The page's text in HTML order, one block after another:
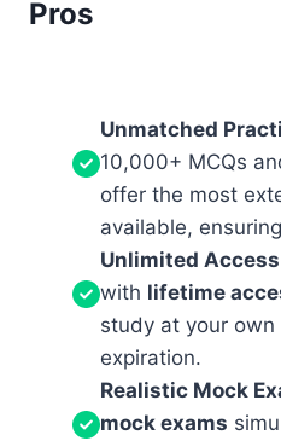
Pros
Unmatched
10,000+ MCQs
offer the most
available,
Unlimited Access
with lifetime
study at your
expiration.
Realistic Mock
mock exams